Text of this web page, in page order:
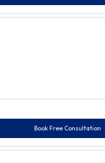
Book Free Consultation